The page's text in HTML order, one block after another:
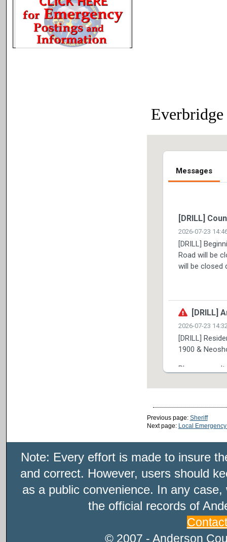
Previous page: Sheriff
Next page: Local
Note: Every effort is made to insure
and correct. However, users should
as a public convenience. In any
the official records of
© 2007 - Anderson